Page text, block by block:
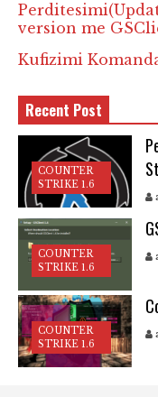
version me
Kufizimi
Recent Post
COUNTER
STRIKE 1.6
COUNTER
STRIKE 1.6
COUNTER
STRIKE 1.6